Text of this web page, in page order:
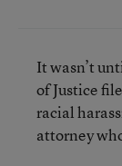
It wasn’t
of Justice
racial
attorney